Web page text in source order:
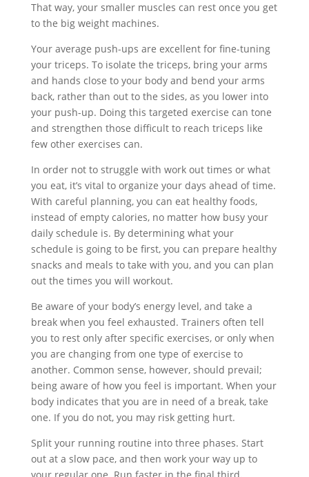
That way, your smaller muscles can rest once you get
to the big weight machines.
Your average push-ups are excellent for fine-tuning
your triceps. To isolate the triceps, bring your arms
and hands close to your body and bend your arms
back, rather than out to the sides, as you lower into
your push-up. Doing this targeted exercise can tone
and strengthen those difficult to reach triceps like
few other exercises can.
In order not to struggle with work out times or what
you eat, it’s vital to organize your days ahead of time.
With careful planning, you can eat healthy foods,
instead of empty calories, no matter how busy your
daily schedule is. By determining what your
schedule is going to be first, you can prepare healthy
snacks and meals to take with you, and you can plan
out the times you will workout.
Be aware of your body’s energy level, and take a
break when you feel exhausted. Trainers often tell
you to rest only after specific exercises, or only when
you are changing from one type of exercise to
another. Common sense, however, should prevail;
being aware of how you feel is important. When your
body indicates that you are in need of a break, take
one. If you do not, you may risk getting hurt.
Split your running routine into three phases. Start
out at a slow pace, and then work your way up to